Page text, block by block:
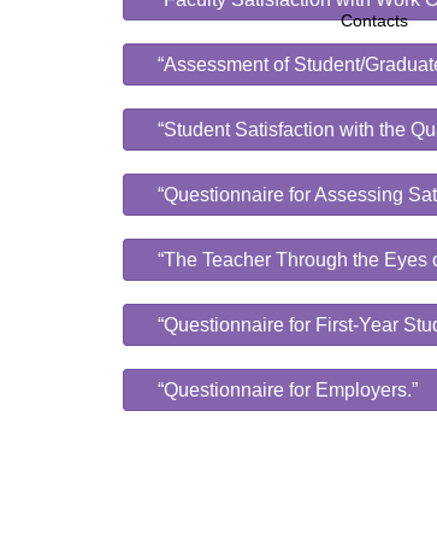
Contacts
“Assessment of Student/
“Student Satisfaction with the
“Questionnaire for Assessing
“The Teacher Through the Eyes
“Questionnaire for First-Year
“Questionnaire for Employers.”